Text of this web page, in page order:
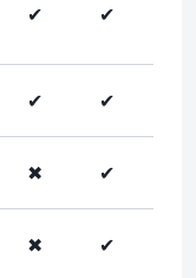
✔ ✔
✔ ✔
✖ ✔
✖ ✔